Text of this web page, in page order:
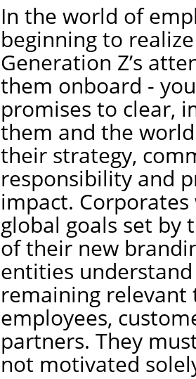
In the world of
beginning to
Generation Z’s
them onboard -
promises to clear,
them and the
their strategy,
responsibility and
impact.
global goals set by
of their new
entities
remaining
employees,
partners. They
not motivated